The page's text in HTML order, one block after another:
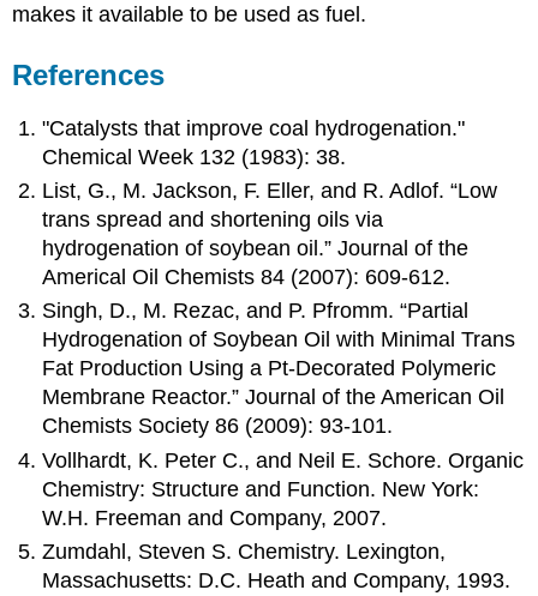
makes it available to be used as fuel.
References
"Catalysts that improve coal hydrogenation."
Chemical Week 132 (1983): 38.
List, G., M. Jackson, F. Eller, and R. Adlof. “Low
trans spread and shortening oils via
hydrogenation of soybean oil.” Journal of the
Americal Oil Chemists 84 (2007): 609-612.
Singh, D., M. Rezac, and P. Pfromm. “Partial
Hydrogenation of Soybean Oil with Minimal Trans
Fat Production Using a Pt-Decorated Polymeric
Membrane Reactor.” Journal of the American Oil
Chemists Society 86 (2009): 93-101.
Vollhardt, K. Peter C., and Neil E. Schore. Organic
Chemistry: Structure and Function. New York:
W.H. Freeman and Company, 2007.
Zumdahl, Steven S. Chemistry. Lexington,
Massachusetts: D.C. Heath and Company, 1993.